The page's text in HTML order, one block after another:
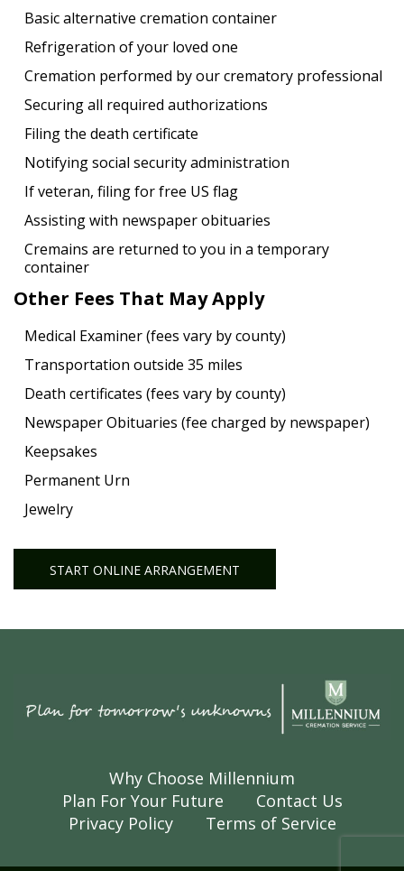
Basic alternative cremation container
Refrigeration of your loved one
Cremation performed by our crematory professional
Securing all required authorizations
Filing the death certificate
Notifying social security administration
If veteran, filing for free US flag
Assisting with newspaper obituaries
Cremains are returned to you in a temporary
container
Other Fees That May Apply
Medical Examiner (fees vary by county)
Transportation outside 35 miles
Death certificates (fees vary by county)
Newspaper Obituaries (fee charged by newspaper)
Keepsakes
Permanent Urn
Jewelry
START ONLINE ARRANGEMENT
Why Choose Millennium
Plan For Your Future
Contact Us
Privacy Policy
Terms of Service